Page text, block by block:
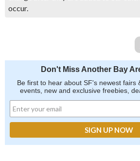
occur.
Don't Miss Another Bay
Be first to hear about SF's newest fairs
events, new and exclusive freebies,